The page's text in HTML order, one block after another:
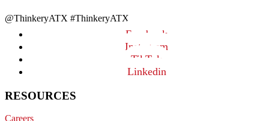
@ThinkeryATX #ThinkeryATX
Facebook
Instagram
TikTok
Linkedin
RESOURCES
Careers